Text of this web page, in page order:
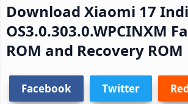
Download Xiaomi 17
OS3.0.303.0.WPCINXM
ROM and Recovery ROM
Facebook Twitter